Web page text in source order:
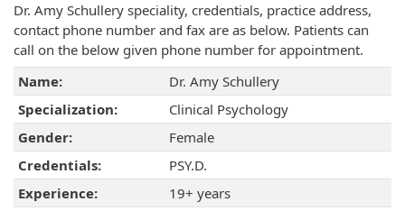
Dr. Amy Schullery speciality, credentials, practice address,
contact phone number and fax are as below. Patients can
call on the below given phone number for appointment.
Name:
Dr. Amy Schullery
Specialization:
Clinical Psychology
Gender:
Female
Credentials:
PSY.D.
Experience:
19+ years